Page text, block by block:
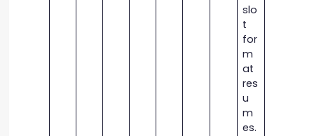
slo
t
for
m
at
res
u
m
es.